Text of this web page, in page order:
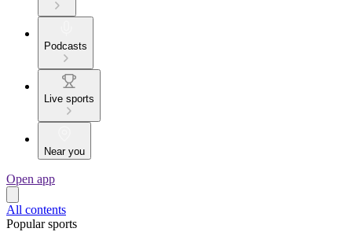
Podcasts
Live sports
Near you
Open app
All contents
Popular sports